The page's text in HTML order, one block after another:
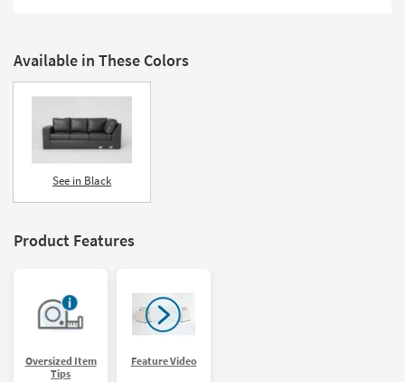
Available in These Colors
See in Black
Product Features
Oversized Item
Tips
Feature Video